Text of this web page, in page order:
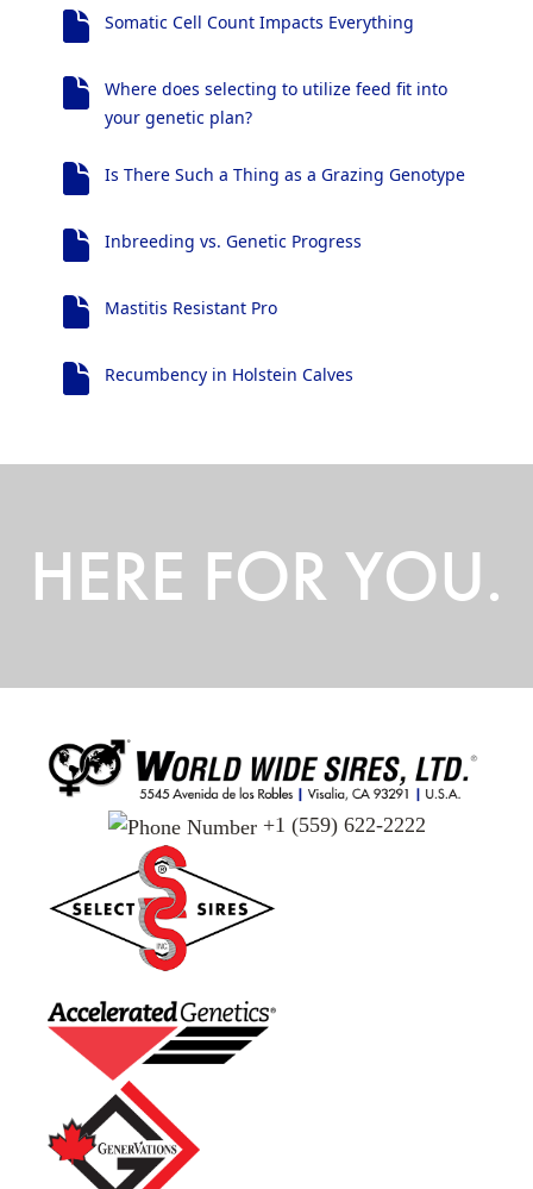
Somatic Cell Count Impacts Everything
Where does selecting to utilize feed fit into
your genetic plan?
Is There Such a Thing as a Grazing Genotype
Inbreeding vs. Genetic Progress
Mastitis Resistant Pro
Recumbency in Holstein Calves
HERE FOR YOU.
+1 (559) 622-2222